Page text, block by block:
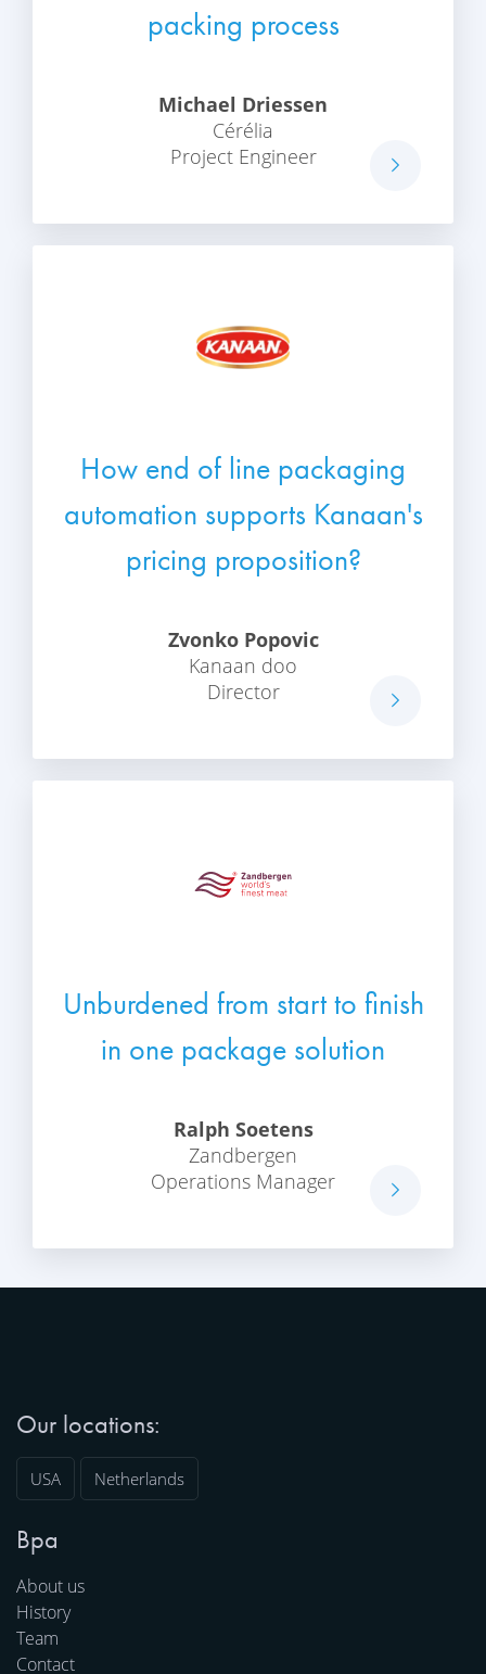
packing process
Michael Driessen
Cérélia
Project Engineer
How end of line packaging
automation supports Kanaan's
pricing proposition?
Zvonko Popovic
Kanaan doo
Director
Unburdened from start to finish
in one package solution
Ralph Soetens
Zandbergen
Operations Manager
Our locations:
USA Netherlands
Bpa
About us
History
Team
Contact